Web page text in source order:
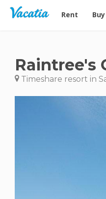
Vacation
Rent
Raintree's
Timeshare resort in